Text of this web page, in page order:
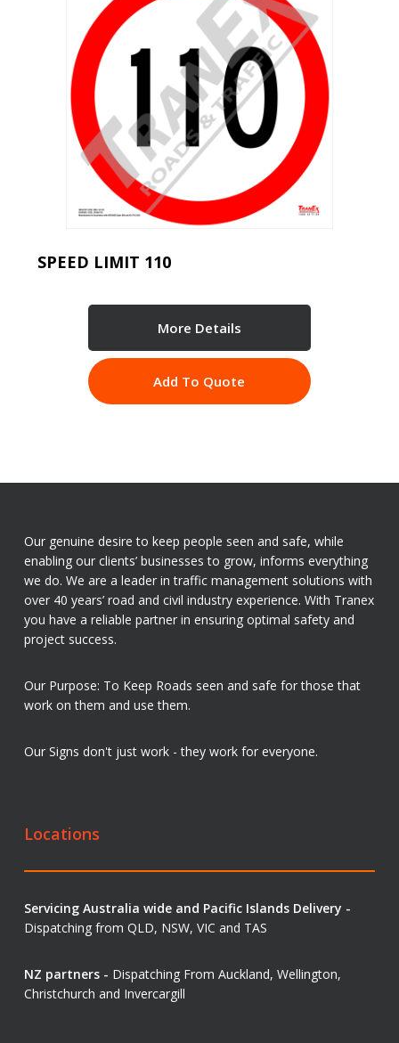
SPEED LIMIT 110
More Details
Add To Quote
Our genuine desire to keep people seen and safe, while
enabling our clients’ businesses to grow, informs everything
we do. We are a leader in traffic management solutions with
over 40 years’ road and civil industry experience. With Tranex
you have a reliable partner in ensuring optimal safety and
project success.
Our Purpose: To Keep Roads seen and safe for those that
work on them and use them.
Our Signs don't just work - they work for everyone.
Locations
Servicing Australia wide and Pacific Islands Delivery -
Dispatching from QLD, NSW, VIC and TAS
NZ partners - Dispatching From Auckland, Wellington,
Christchurch and Invercargill